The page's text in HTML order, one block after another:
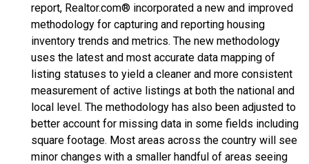
report, Realtor.com® incorporated a new and improved
methodology for capturing and reporting housing
inventory trends and metrics. The new methodology
uses the latest and most accurate data mapping of
listing statuses to yield a cleaner and more consistent
measurement of active listings at both the national and
local level. The methodology has also been adjusted to
better account for missing data in some fields including
square footage. Most areas across the country will see
minor changes with a smaller handful of areas seeing